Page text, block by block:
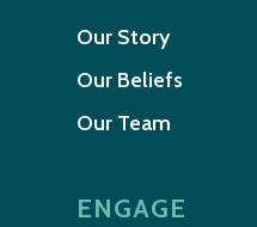
Our Story
Our Beliefs
Our Team
ENGAGE